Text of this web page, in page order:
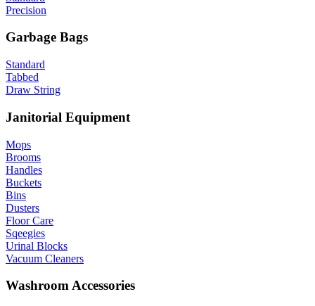
Precision
Garbage Bags
Standard
Tabbed
Draw String
Janitorial Equipment
Mops
Brooms
Handles
Buckets
Bins
Dusters
Floor Care
Sqeegies
Urinal Blocks
Vacuum Cleaners
Washroom Accessories